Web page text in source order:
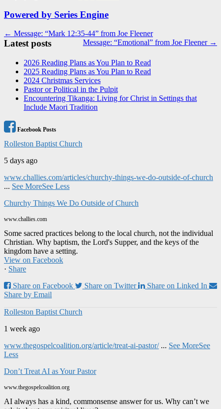
Powered by Series Engine
Post
navigation
← Message: “Mark 12:35-44” from Joe Fleener
Message: “Emotional” from Joe Fleener →
Latest posts
2026 Reading Plans as You Plan to Read
2025 Reading Plans as You Plan to Read
2024 Christmas Services
Pastor or Political in the Pulpit
Encountering Tikanga: Living for Christ in Settings that
Include Maori Tradition
Facebook Posts
Rolleston Baptist Church
5 days ago
www.challies.com/articles/churchy-things-we-do-outside-of-church
... See MoreSee Less
Churchy Things We Do Outside of Church
www.challies.com
Some sacred practices belong to the local church, not the individual
Christian. Why baptism, the Lord's Supper, and the keys of the
kingdom have a setting.
View on Facebook
· Share
Share on Facebook
Share on Twitter
Share on Linked In
Share by Email
Rolleston Baptist Church
1 week ago
www.thegospelcoalition.org/article/treat-ai-pastor/ ... See MoreSee
Less
Don’t Treat AI as Your Pastor
www.thegospelcoalition.org
AI always has a kind, commonsense answer for us. Why can’t we